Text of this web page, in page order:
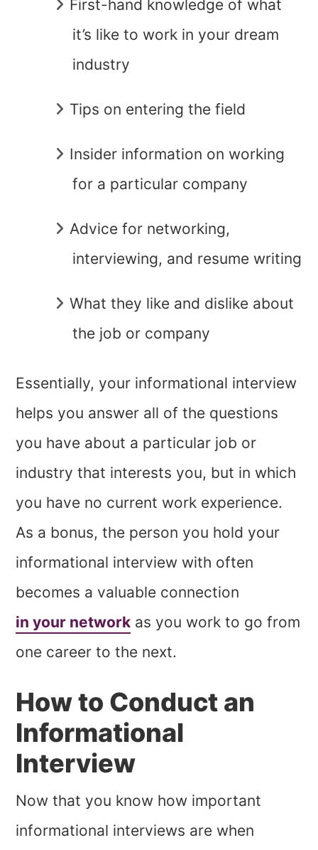
First-hand knowledge of what
it’s like to work in your dream
industry
Tips on entering the field
Insider information on working
for a particular company
Advice for networking,
interviewing, and resume writing
What they like and dislike about
the job or company
Essentially, your informational interview
helps you answer all of the questions
you have about a particular job or
industry that interests you, but in which
you have no current work experience.
As a bonus, the person you hold your
informational interview with often
becomes a valuable connection
in your network as you work to go from
one career to the next.
How to Conduct an
Informational
Interview
Now that you know how important
informational interviews are when